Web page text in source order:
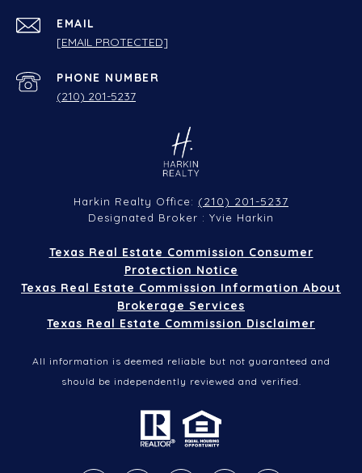
EMAIL
[EMAIL PROTECTED]
PHONE NUMBER
(210) 201-5237
Harkin Realty Office: (210) 201-5237
Designated Broker : Yvie Harkin
Texas Real Estate Commission Consumer
Protection Notice
Texas Real Estate Commission Information About
Brokerage Services
Texas Real Estate Commission Disclaimer
All information is deemed reliable but not guaranteed and
should be independently reviewed and verified.